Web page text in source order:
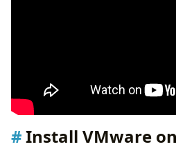
Install VMware